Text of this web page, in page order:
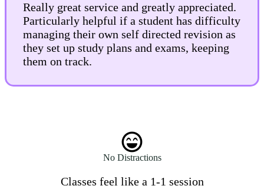
Really great service and greatly appreciated.
Particularly helpful if a student has difficulty
managing their own self directed revision as
they set up study plans and exams, keeping
them on track.
No Distractions
Classes feel like a 1-1 session